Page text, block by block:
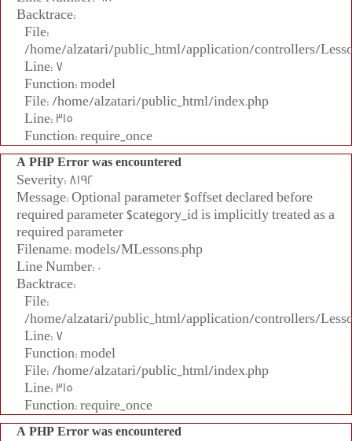
Backtrace:
File:
/home/alzatari/public_html/application/controllers/
Line: 7
Function: model
File: /home/alzatari/public_html/index.php
Line: 315
Function: require_once
A PHP Error was encountered
Severity: 8192
Message: Optional parameter $offset declared before
required parameter $category_id is implicitly treated as a
required parameter
Filename: models/MLessons.php
Line Number: 0
Backtrace:
File:
/home/alzatari/public_html/application/controllers/
Line: 7
Function: model
File: /home/alzatari/public_html/index.php
Line: 315
Function: require_once
A PHP Error was encountered